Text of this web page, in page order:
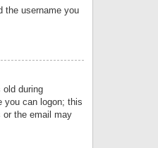
the username you
old during
you can logon; this
or the email may